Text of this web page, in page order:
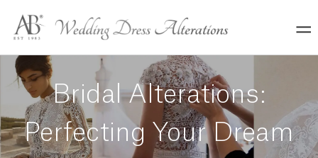
content
Bridal Alterations:
Perfecting Your Dream